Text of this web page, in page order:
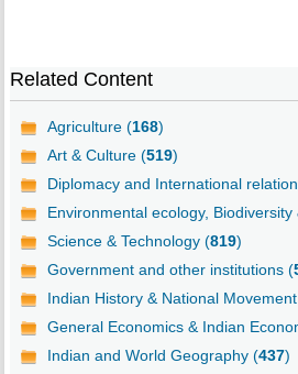
Related Content
Agriculture (168)
Art & Culture (519)
Diplomacy and International
Environmental ecology,
Science & Technology (819)
Government and other institutions (
Indian History & National
General Economics & Indian
Indian and World Geography (437)